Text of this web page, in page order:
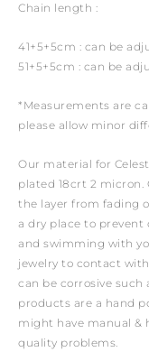
Chain length :
41+5+5cm : can be
51+5+5cm : can be
*Measurements are
please allow minor
Our material for
plated 18crt 2 micron.
the layer from fading
a dry place to
and swimming with
jewelry to contact
can be corrosive such
products are a hand
might have manual &
quality problems.